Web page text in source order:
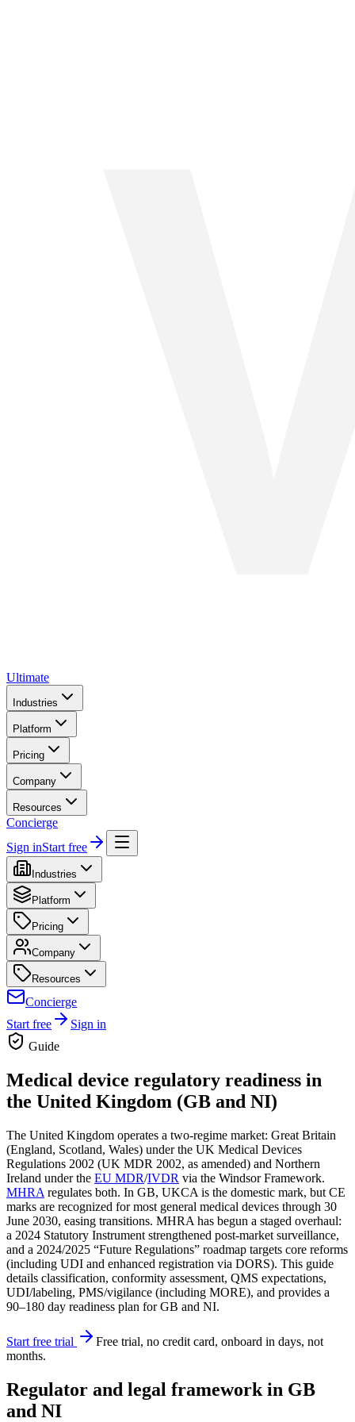
Ultimate
Industries
Platform
Pricing
Company
Resources
Concierge
Sign inStart free
Industries
Platform
Pricing
Company
Resources
Concierge
Start free
Sign in
Guide
Medical device regulatory readiness in
the United Kingdom (GB and NI)
The United Kingdom operates a two-regime market: Great Britain
(England, Scotland, Wales) under the UK Medical Devices
Regulations 2002 (UK MDR 2002, as amended) and Northern
Ireland under the EU MDR/IVDR via the Windsor Framework.
MHRA regulates both. In GB, UKCA is the domestic mark, but CE
marks are recognized for most general medical devices through 30
June 2030, easing transitions. MHRA has begun a staged overhaul:
a 2024 Statutory Instrument strengthened post‑market surveillance,
and a 2024/2025 “Future Regulations” roadmap targets core reforms
(including UDI and enhanced registration via DORS). This guide
details classification, conformity assessment, QMS expectations,
UDI/labeling, PMS/vigilance (including MORE), and provides a
90–180 day readiness plan for GB and NI.
Start free trial
Free trial, no credit card, onboard in days, not
months.
Regulator and legal framework in GB
and NI